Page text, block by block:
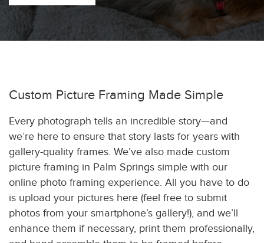
Custom Picture Framing Made Simple
Every photograph tells an incredible story—and
we’re here to ensure that story lasts for years with
gallery-quality frames. We’ve also made custom
picture framing in Palm Springs simple with our
online photo framing experience. All you have to do
is upload your pictures here (feel free to submit
photos from your smartphone’s gallery!), and we’ll
enhance them if necessary, print them professionally,